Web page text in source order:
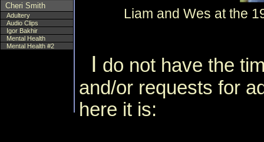
Cheri Smith
Adultery
Audio Clips
Igor Bakhir
Mental Health
Mental Health #2
Liam and Wes at the
I do not have the
and/or requests for
here it is: